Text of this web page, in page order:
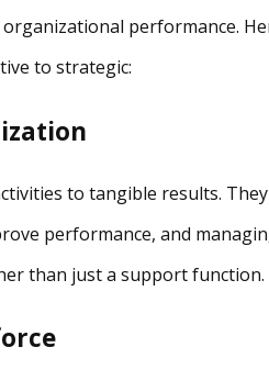
performance.
to strategic:
to tangible results.
performance, and
than just a support function.